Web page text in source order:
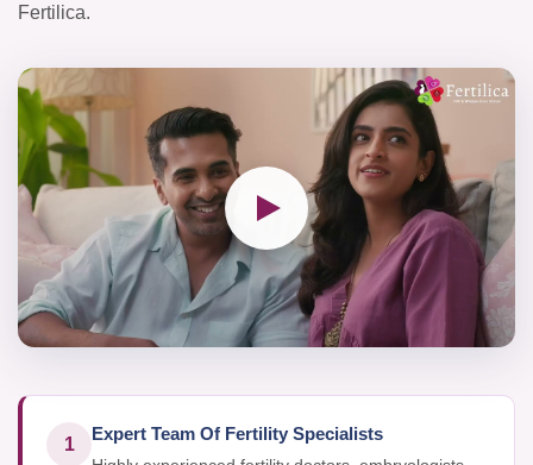
Fertilica.
1
Expert Team Of Fertility Specialists